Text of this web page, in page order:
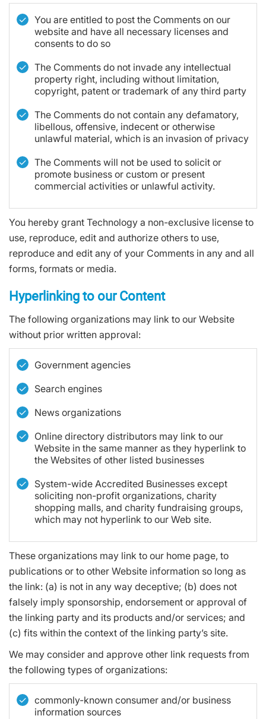
You are entitled to post the Comments on our
website and have all necessary licenses and
consents to do so
The Comments do not invade any intellectual
property right, including without limitation,
copyright, patent or trademark of any third party
The Comments do not contain any defamatory,
libellous, offensive, indecent or otherwise
unlawful material, which is an invasion of privacy
The Comments will not be used to solicit or
promote business or custom or present
commercial activities or unlawful activity.
You hereby grant Technology a non-exclusive license to
use, reproduce, edit and authorize others to use,
reproduce and edit any of your Comments in any and all
forms, formats or media.
Hyperlinking to our Content
The following organizations may link to our Website
without prior written approval:
Government agencies
Search engines
News organizations
Online directory distributors may link to our
Website in the same manner as they hyperlink to
the Websites of other listed businesses
System-wide Accredited Businesses except
soliciting non-profit organizations, charity
shopping malls, and charity fundraising groups,
which may not hyperlink to our Web site.
These organizations may link to our home page, to
publications or to other Website information so long as
the link: (a) is not in any way deceptive; (b) does not
falsely imply sponsorship, endorsement or approval of
the linking party and its products and/or services; and
(c) fits within the context of the linking party’s site.
We may consider and approve other link requests from
the following types of organizations:
commonly-known consumer and/or business
information sources